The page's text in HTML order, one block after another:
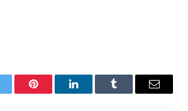
Pinterest LinkedInTumblr Email